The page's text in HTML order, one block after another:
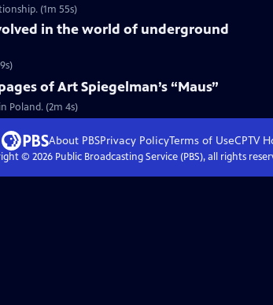
(1m 55s)
in the world of underground
of Art Spiegelman’s “Maus”
Poland. (2m 4s)
About PBSPrivacy PolicyTerms of UseCPTV
© 2026Public Broadcasting Service (PBS), all rights